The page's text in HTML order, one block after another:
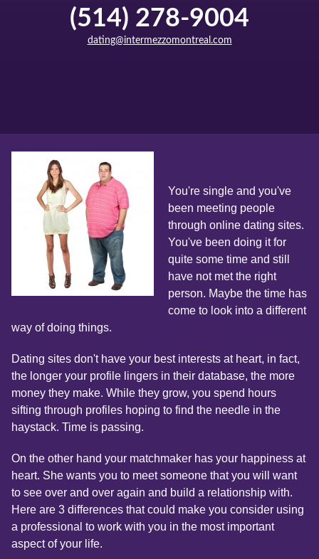
(514) 278-9004
dating@intermezzomontreal.com
You're single and you've
been meeting people
through online dating sites.
You've been doing it for
quite some time and still
have not met the right
person. Maybe the time has
come to look into a different
way of doing things.
Dating sites don't have your best interests at heart, in fact,
the longer your profile lingers in their database, the more
money they make. While they grow, you spend hours
sifting through profiles hoping to find the needle in the
haystack. Time is passing.
On the other hand your matchmaker has your happiness at
heart. She wants you to meet someone that you will want
to see over and over again and build a relationship with.
Here are 3 differences that could make you consider using
a professional to work with you in the most important
aspect of your life.